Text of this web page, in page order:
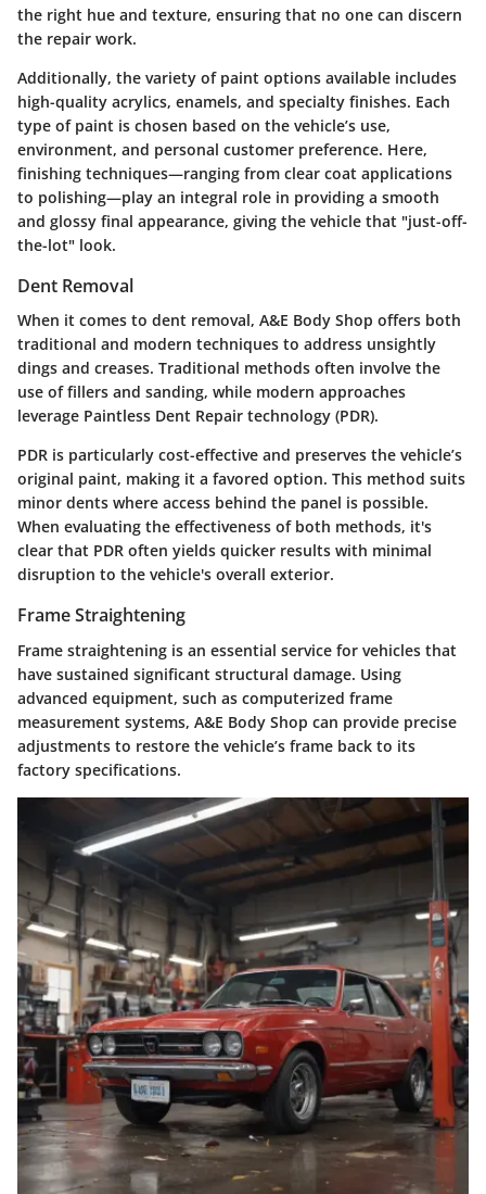
the right hue and texture, ensuring that no one can discern
the repair work.
Additionally, the variety of paint options available includes
high-quality acrylics, enamels, and specialty finishes. Each
type of paint is chosen based on the vehicle’s use,
environment, and personal customer preference. Here,
finishing techniques—ranging from clear coat applications
to polishing—play an integral role in providing a smooth
and glossy final appearance, giving the vehicle that "just-off-
the-lot" look.
Dent Removal
When it comes to dent removal, A&E Body Shop offers both
traditional and modern techniques to address unsightly
dings and creases. Traditional methods often involve the
use of fillers and sanding, while modern approaches
leverage Paintless Dent Repair technology (PDR).
PDR is particularly cost-effective and preserves the vehicle’s
original paint, making it a favored option. This method suits
minor dents where access behind the panel is possible.
When evaluating the effectiveness of both methods, it's
clear that PDR often yields quicker results with minimal
disruption to the vehicle's overall exterior.
Frame Straightening
Frame straightening is an essential service for vehicles that
have sustained significant structural damage. Using
advanced equipment, such as computerized frame
measurement systems, A&E Body Shop can provide precise
adjustments to restore the vehicle’s frame back to its
factory specifications.